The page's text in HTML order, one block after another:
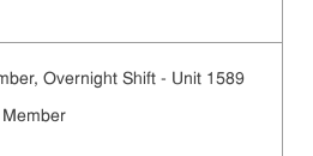
Overnight Shift - Unit 1589
Member